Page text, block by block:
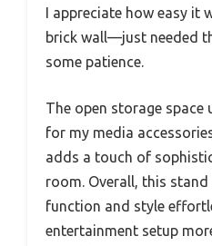
I appreciate how easy it
brick wall—just needed
some patience.
The open storage space
for my media
adds a touch of
room. Overall, this
function and style
entertainment setup